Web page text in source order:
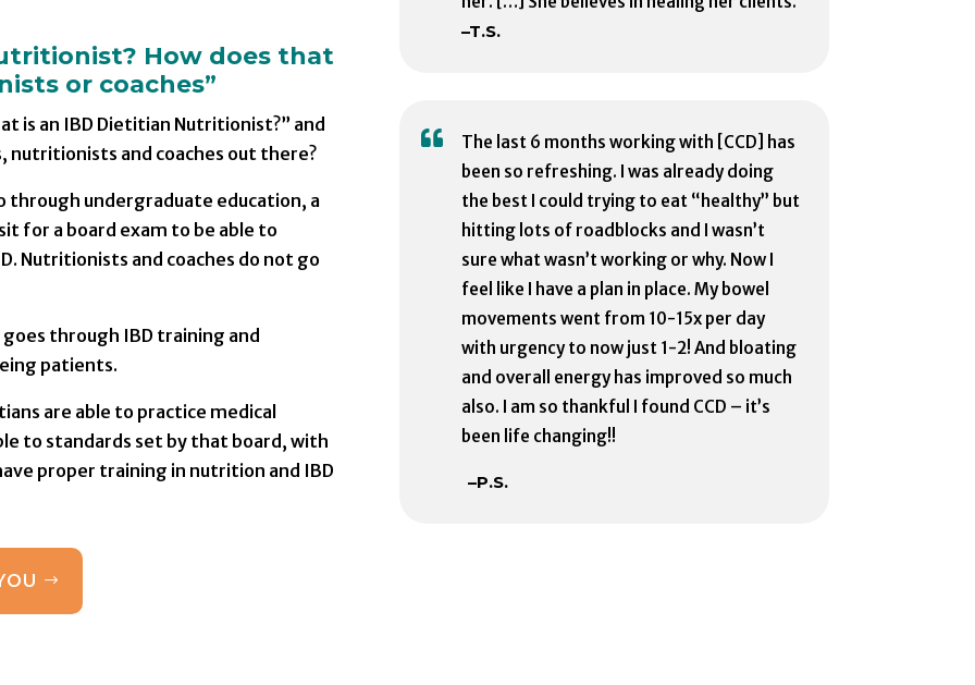
How does that
or coaches”
is an IBD Dietitian Nutritionist?” and
and coaches out there?
through undergraduate education, a
for a board exam to be able to
Nutritionists and coaches do not go
through IBD training and
patients.
are able to practice medical
to standards set by that board, with
proper training in nutrition and IBD
–T.S.

The last 6 months working with [CCD] has
been so refreshing. I was already doing
the best I could trying to eat “healthy” but
hitting lots of roadblocks and I wasn’t
sure what wasn’t working or why. Now I
feel like I have a plan in place. My bowel
movements went from 10-15x per day
with urgency to now just 1-2! And bloating
and overall energy has improved so much
also. I am so thankful I found CCD – it’s
been life changing!!
–P.S.